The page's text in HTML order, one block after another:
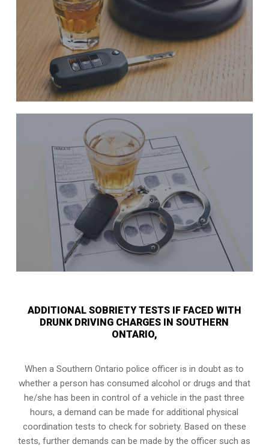
ADDITIONAL SOBRIETY TESTS IF FACED WITH
DRUNK DRIVING CHARGES IN SOUTHERN
ONTARIO,
When a Southern Ontario police officer is in doubt as to
whether a person has consumed alcohol or drugs and that
he/she has been in control of a vehicle in the past three
hours, a demand can be made for additional physical
coordination tests to check for sobriety. Based on these
tests, further demands can be made by the officer such as